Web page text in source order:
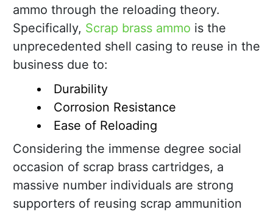
ammo through the reloading theory.
Specifically, Scrap brass ammo is the
unprecedented shell casing to reuse in the
business due to:
Durability
Corrosion Resistance
Ease of Reloading
Considering the immense degree social
occasion of scrap brass cartridges, a
massive number individuals are strong
supporters of reusing scrap ammunition